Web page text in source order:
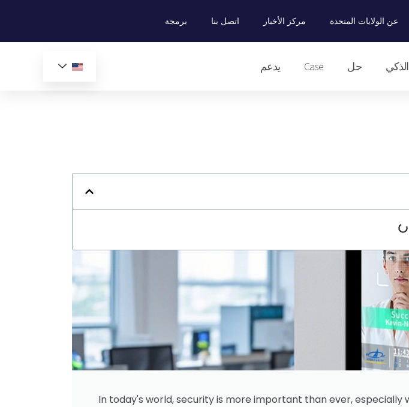
عن الولايات المتحدة مركز الأخبار اتصل بنا برمجة
حل Case يدعم
In today's world, security is more important than ever,